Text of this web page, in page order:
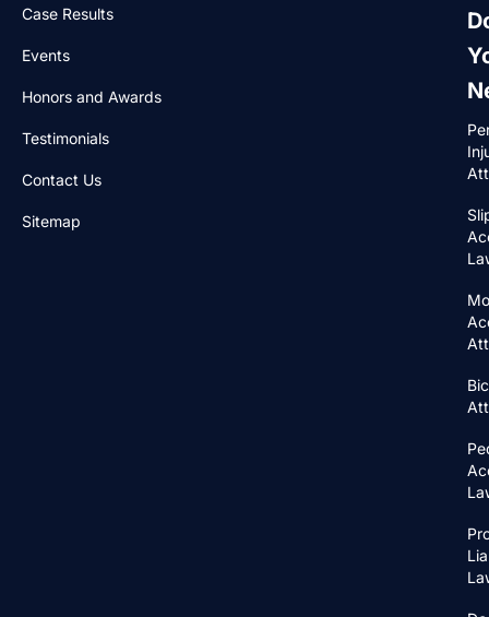
Case Results
Events
Honors and Awards
Testimonials
Contact Us
Sitemap